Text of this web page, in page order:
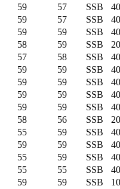
59 57 SSB
59 57 SSB
59 59 SSB
58 59 SSB
57 58 SSB
59 59 SSB
59 59 SSB
59 59 SSB
59 59 SSB
58 56 SSB
55 59 SSB
59 59 SSB
55 59 SSB
55 55 SSB
59 59 SSB